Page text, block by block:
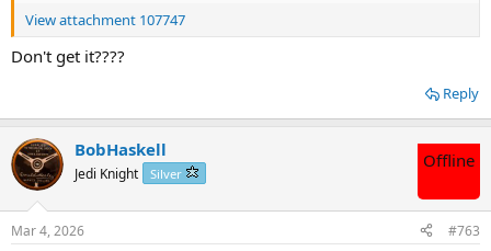
View attachment 107747
Don't get it????
Reply
BobHaskell
Jedi Knight Silver
Offline
Mar 4, 2026 #763